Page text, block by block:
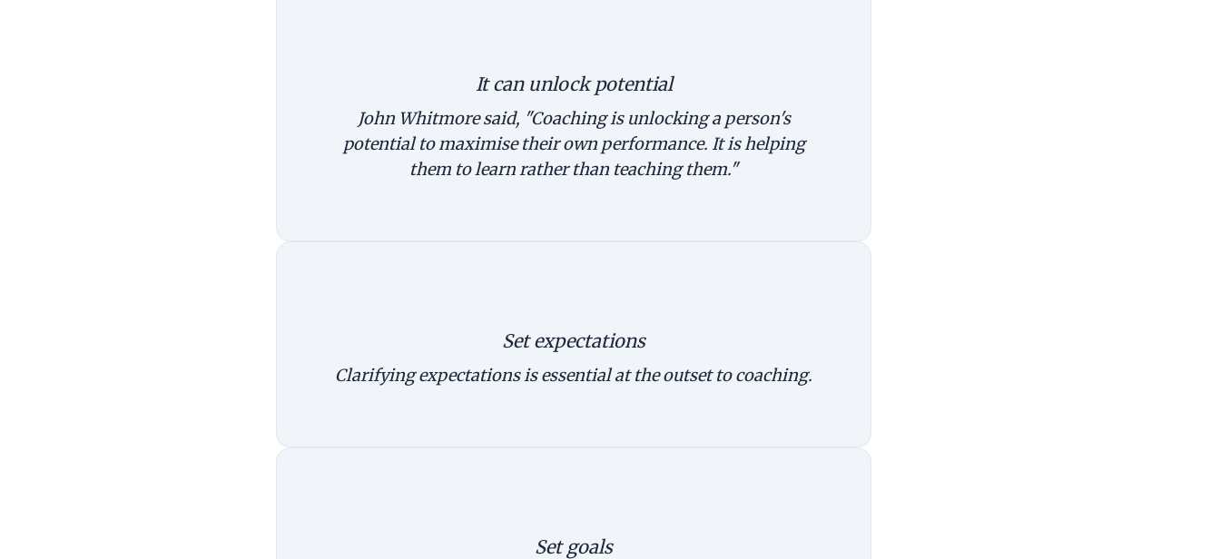
It can unlock potential
John Whitmore said, "Coaching is unlocking a person's
potential to maximise their own performance. It is helping
them to learn rather than teaching them."
Set expectations
Clarifying expectations is essential at the outset to coaching.
Set goals